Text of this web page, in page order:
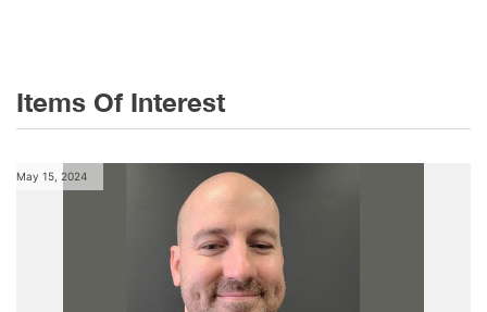
Items Of Interest
May 15, 2024